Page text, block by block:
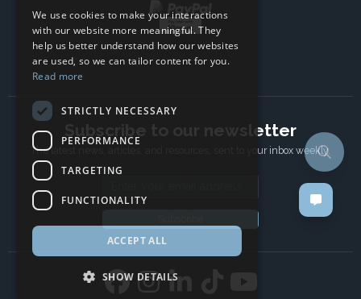
Subscribe to our newsletter
The latest news, articles, and resources, sent to your inbox weekly.
We use cookies to make your interactions
with our website more meaningful. They
help us better understand how our websites
are used, so we can tailor content for you.
Read more
STRICTLY NECESSARY
PERFORMANCE
TARGETING
FUNCTIONALITY
ACCEPT ALL
SHOW DETAILS